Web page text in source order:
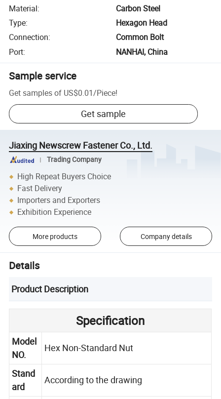
Material:
Carbon Steel
Type:
Hexagon Head
Connection:
Common Bolt
Port: NANHAI, China
Sample service
Get samples of US$0.01/Piece!
Get sample
Jiaxing Newscrew Fastener Co., Ltd.
Trading Company
High Repeat Buyers Choice
Fast Delivery
Importers and Exporters
Exhibition Experience
More products Company details
Details
Product Description
Specification
Model
NO.
Hex Non-Standard Nut
Stand
ard
According to the drawing